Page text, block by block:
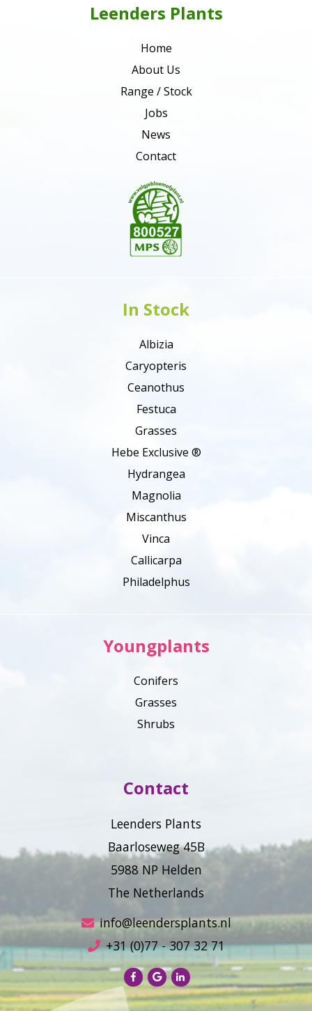
Leenders Plants
Home
About Us
Range / Stock
Jobs
News
Contact
In Stock
Albizia
Caryopteris
Ceanothus
Festuca
Grasses
Hebe Exclusive ®
Hydrangea
Magnolia
Miscanthus
Vinca
Callicarpa
Philadelphus
Youngplants
Conifers
Grasses
Shrubs
Contact
Leenders Plants
Baarloseweg 45B
5988 NP Helden
The Netherlands
info@leendersplants.nl
+31 (0)77 - 307 32 71